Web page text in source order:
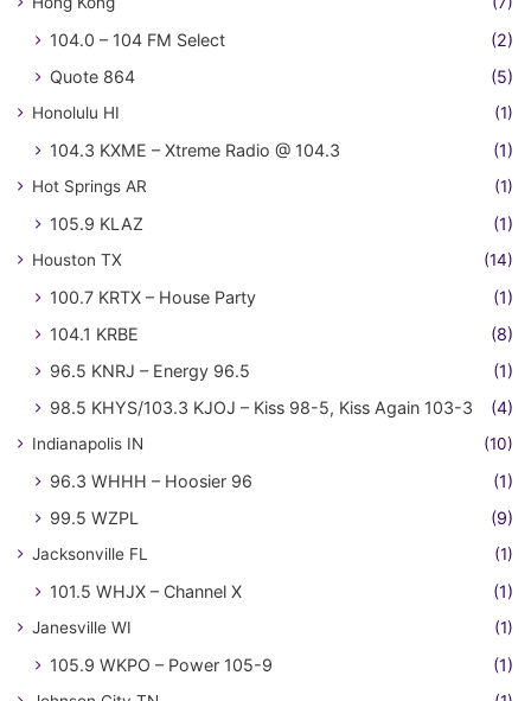
104.0 – 104 FM Select
(2)
Quote 864
(5)
Honolulu HI (1)
104.3 KXME – Xtreme Radio @ 104.3 (1)
Hot Springs AR (1)
105.9 KLAZ (1)
Houston TX (14)
100.7 KRTX – House Party
(1)
104.1 KRBE
(8)
96.5 KNRJ – Energy 96.5
(1)
98.5 KHYS/103.3 KJOJ – Kiss 98-5, Kiss Again 103-3
(4)
Indianapolis IN (10)
96.3 WHHH – Hoosier 96
(1)
99.5 WZPL
(9)
Jacksonville FL (1)
101.5 WHJX – Channel X (1)
Janesville WI (1)
105.9 WKPO – Power 105-9 (1)